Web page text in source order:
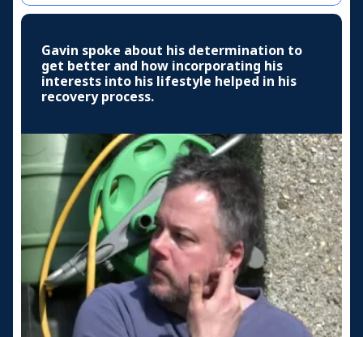
Gavin spoke about his determination to
get better and how incorporating his
interests into his lifestyle helped in his
recovery process.